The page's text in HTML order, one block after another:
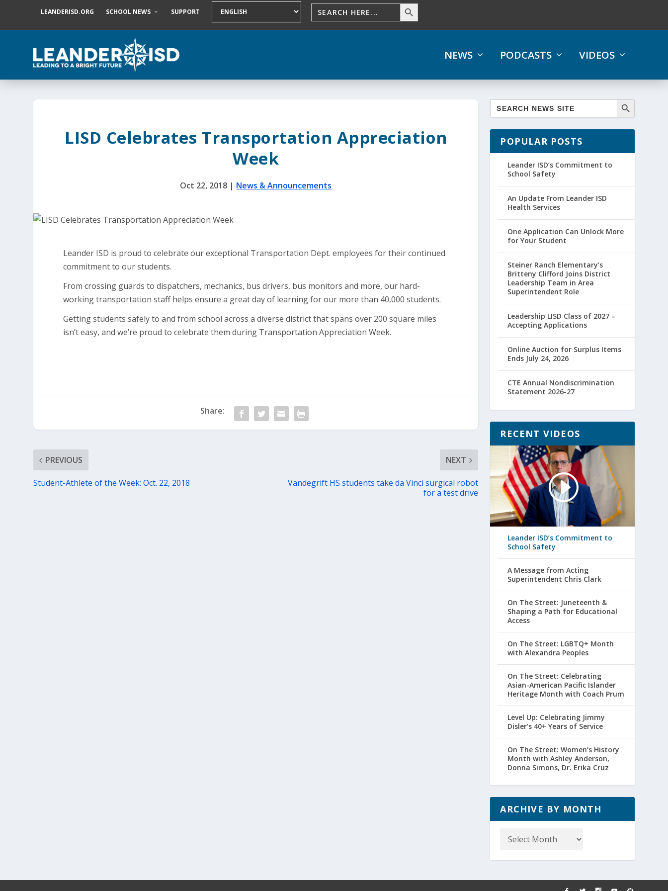
LEANDERISD.ORG SCHOOL NEWS SUPPORT
NEWS PODCASTS VIDEOS
LISD Celebrates Transportation Appreciation
Week
Oct 22, 2018 | News & Announcements
Leander ISD is proud to celebrate our exceptional Transportation Dept. employees for their continued
commitment to our students.
From crossing guards to dispatchers, mechanics, bus drivers, bus monitors and more, our hard-
working transportation staff helps ensure a great day of learning for our more than 40,000 students.
Getting students safely to and from school across a diverse district that spans over 200 square miles
isn’t easy, and we’re proud to celebrate them during Transportation Appreciation Week.
Share:
PREVIOUS
Student-Athlete of the Week: Oct. 22, 2018
NEXT
Vandegrift HS students take da Vinci surgical robot
for a test drive
POPULAR POSTS
Leander ISD’s Commitment to
School Safety
An Update From Leander ISD
Health Services
One Application Can Unlock More
for Your Student
Steiner Ranch Elementary’s
Britteny Clifford Joins District
Leadership Team in Area
Superintendent Role
Leadership LISD Class of 2027 –
Accepting Applications
Online Auction for Surplus Items
Ends July 24, 2026
CTE Annual Nondiscrimination
Statement 2026-27
RECENT VIDEOS
Leander ISD’s Commitment to
School Safety
A Message from Acting
Superintendent Chris Clark
On The Street: Juneteenth &
Shaping a Path for Educational
Access
On The Street: LGBTQ+ Month
with Alexandra Peoples
On The Street: Celebrating
Asian-American Pacific Islander
Heritage Month with Coach Prum
Level Up: Celebrating Jimmy
Disler’s 40+ Years of Service
On The Street: Women’s History
Month with Ashley Anderson,
Donna Simons, Dr. Erika Cruz
ARCHIVE BY MONTH